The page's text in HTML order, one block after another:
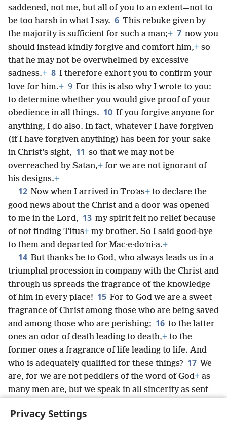
Privacy Settings
saddened, not me, but all of you to an extent—not to
be too harsh in what I say. 6 This rebuke given by
the majority is sufficient for such a man;+ 7 now you
should instead kindly forgive and comfort him,+ so
that he may not be overwhelmed by excessive
sadness.+ 8 I therefore exhort you to confirm your
love for him.+ 9 For this is also why I wrote to you:
to determine whether you would give proof of your
obedience in all things. 10 If you forgive anyone for
anything, I do also. In fact, whatever I have forgiven
(if I have forgiven anything) has been for your sake
in Christ’s sight, 11 so that we may not be
overreached by Satan,+ for we are not ignorant of
his designs.+
12 Now when I arrived in Troʹas+ to declare the
good news about the Christ and a door was opened
to me in the Lord, 13 my spirit felt no relief because
of not finding Titus+ my brother. So I said good-bye
to them and departed for Mac·e·doʹni·a.+
14 But thanks be to God, who always leads us in a
triumphal procession in company with the Christ and
through us spreads the fragrance of the knowledge
of him in every place! 15 For to God we are a sweet
fragrance of Christ among those who are being saved
and among those who are perishing; 16 to the latter
ones an odor of death leading to death,+ to the
former ones a fragrance of life leading to life. And
who is adequately qualified for these things? 17 We
are, for we are not peddlers of the word of God+ as
many men are, but we speak in all sincerity as sent
with Christ.